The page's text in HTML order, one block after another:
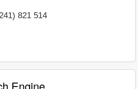
821 514
Engine